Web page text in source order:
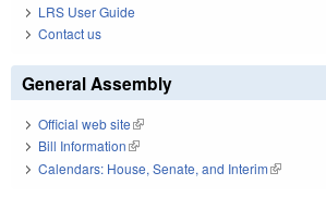
LRS User Guide
Contact us
General Assembly
Official web site(link is external)
Bill Information(link is external)
Calendars: House, Senate, and Interim(link is